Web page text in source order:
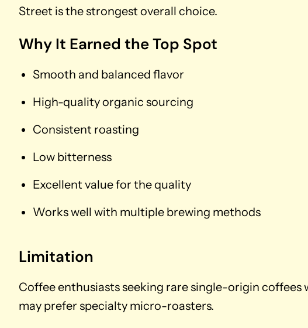
Street is the strongest overall choice.
Why It Earned the Top Spot
Smooth and balanced flavor
High-quality organic sourcing
Consistent roasting
Low bitterness
Excellent value for the quality
Works well with multiple brewing methods
Limitation
Coffee enthusiasts seeking rare single-origin
may prefer specialty micro-roasters.